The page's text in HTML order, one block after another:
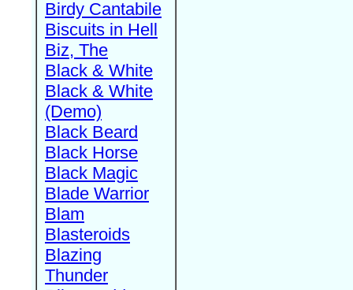
Birdy Cantabile
Biscuits in Hell
Biz, The
Black & White
Black & White
(Demo)
Black Beard
Black Horse
Black Magic
Blade Warrior
Blam
Blasteroids
Blazing
Thunder